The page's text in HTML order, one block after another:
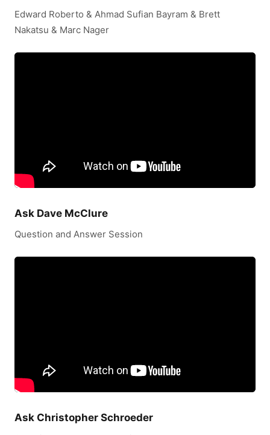
Edward Roberto & Ahmad Sufian Bayram & Brett
Nakatsu & Marc Nager
Ask Dave McClure
Question and Answer Session
Ask Christopher Schroeder